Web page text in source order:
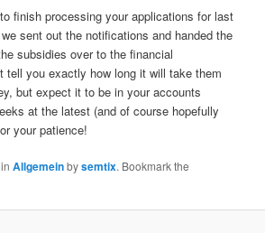
finish processing your applications for last
sent out the notifications and handed the
subsidies over to the financial
tell you exactly how long it will take them
but expect it to be in your accounts
at the latest (and of course hopefully
your patience!
inAllgemeinbysemtix. Bookmark the